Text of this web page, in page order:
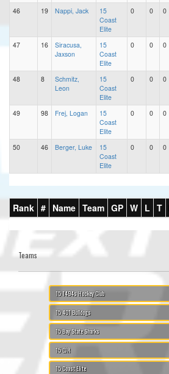
46 19 Nappi, Jack
15
Coast
Elite
0 0 0
47 16
Siracusa,
Jaxson
15
Coast
Elite
0 0 0
48 8
Schmitz,
Leon
15
Coast
Elite
0 0 0
49 98 Frej, Logan
15
Coast
Elite
0 0 0
50 46 Berger, Luke
15
Coast
Elite
0 0 0
Rank # Name Team GP W L T
Teams
15 1494s Hockey Club
15 401 Bulldogs
15 Bay State Sharks
15 CJR
15 Coast Elite